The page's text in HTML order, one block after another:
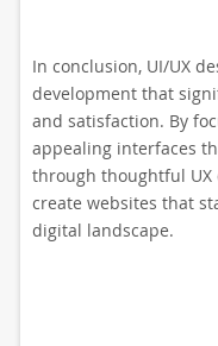
In conclusion, UI/UX
development that
and satisfaction. By
appealing interfaces
through thoughtful UX
create websites that
digital landscape.